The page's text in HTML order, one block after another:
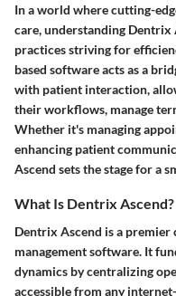
In a world where cutting-
care, understanding Dentrix
practices striving for
based software acts as a
with patient interaction,
their workflows, manage
Whether it's managing
enhancing patient
Ascend sets the stage for a
What Is Dentrix Ascend?
Dentrix Ascend is a premier
management software. It
dynamics by centralizing
accessible from any